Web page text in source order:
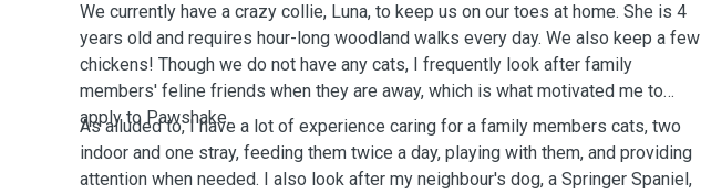
We currently have a crazy collie, Luna, to keep us on our toes at home. She is 4
years old and requires hour-long woodland walks every day. We also keep a few
chickens! Though we do not have any cats, I frequently look after family
members' feline friends when they are away, which is what motivated me to
apply to Pawshake.
As alluded to, I have a lot of experience caring for a family members cats, two
indoor and one stray, feeding them twice a day, playing with them, and providing
attention when needed. I also look after my neighbour's dog, a Springer Spaniel,